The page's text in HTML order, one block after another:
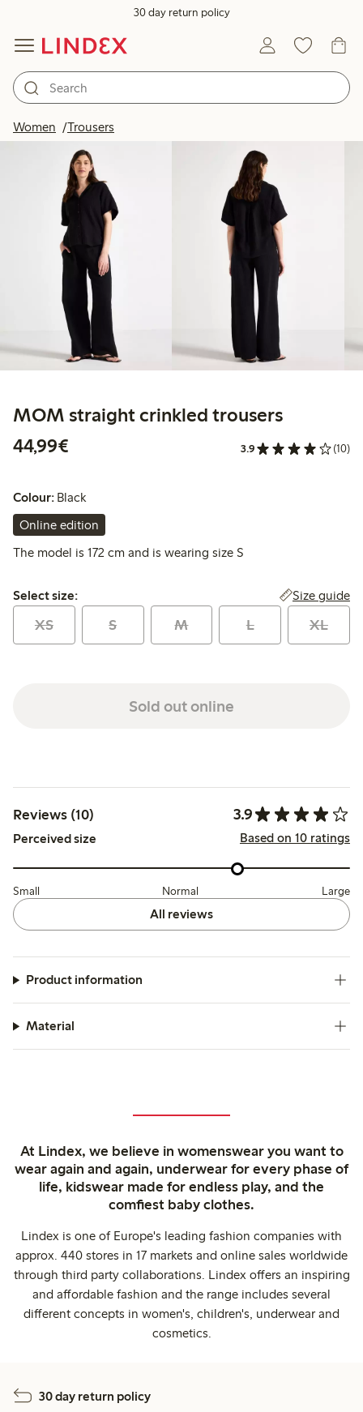
30 day return policy
Women Trousers
MOM straight crinkled trousers
44,99€
3.9 (10)
Colour: Black
Online edition
The model is 172 cm and is wearing size S
Select size:
Select size: Size guide
XS S M L XL
Sold out online
Reviews (10) 3.9
Perceived size Based on 10 ratings
Small Normal Large
All reviews
Product information
Material
At Lindex, we believe in womenswear you want to
wear again and again, underwear for every phase of
life, kidswear made for endless play, and the
comfiest baby clothes.
Lindex is one of Europe's leading fashion companies with
approx. 440 stores in 17 markets and online sales worldwide
through third party collaborations. Lindex offers an inspiring
and affordable fashion and the range includes several
different concepts in women's, children's, underwear and
cosmetics.
30 day return policy